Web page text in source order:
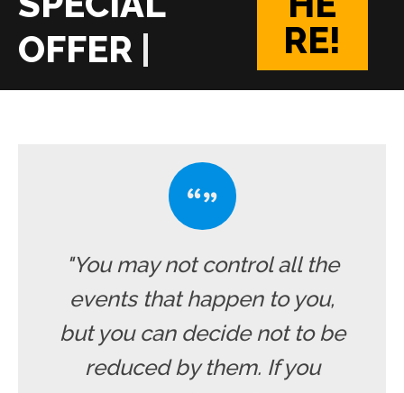
RE!
"You may not control all the
events that happen to you,
but you can decide not to be
reduced by them. If you